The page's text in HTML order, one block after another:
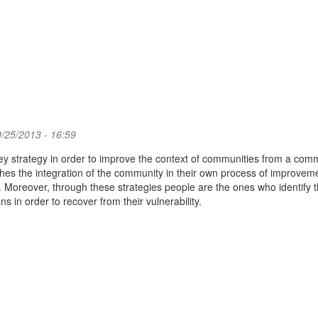
2013 - 16:59
strategy in order to improve the context of communities from a
the integration of the community in their own process of
through these strategies people are the ones who identify
in order to recover from their vulnerability.